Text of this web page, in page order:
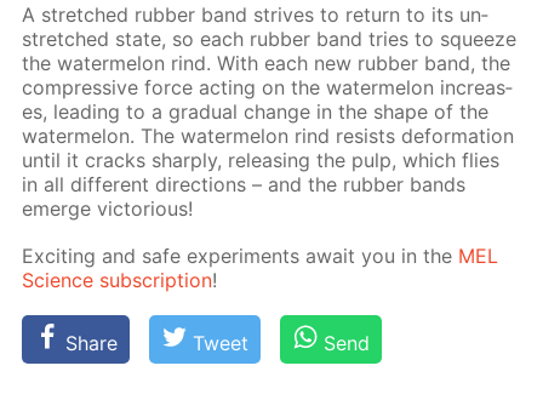
A stretched rub­ber band strives to re­turn to its un­
stretched state, so each rub­ber band tries to squeeze
the wa­ter­mel­on rind. With each new rub­ber band, the
com­pres­sive force act­ing on the wa­ter­mel­on in­creas­
es, lead­ing to a grad­u­al change in the shape of the
wa­ter­mel­on. The wa­ter­mel­on rind re­sists de­for­ma­tion
un­til it cracks sharply, re­leas­ing the pulp, which flies
in all dif­fer­ent di­rec­tions – and the rub­ber bands
emerge vic­to­ri­ous!
Ex­cit­ing and safe ex­per­i­ments await you in the MEL
Sci­ence sub­scrip­tion!
Share Tweet Send